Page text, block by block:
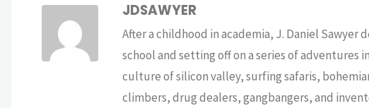
JDSAWYER
After a childhood in academia, J. Daniel
school and setting off on a series of
culture of silicon valley, surfing safaris,
climbers, drug dealers, gangbangers, and